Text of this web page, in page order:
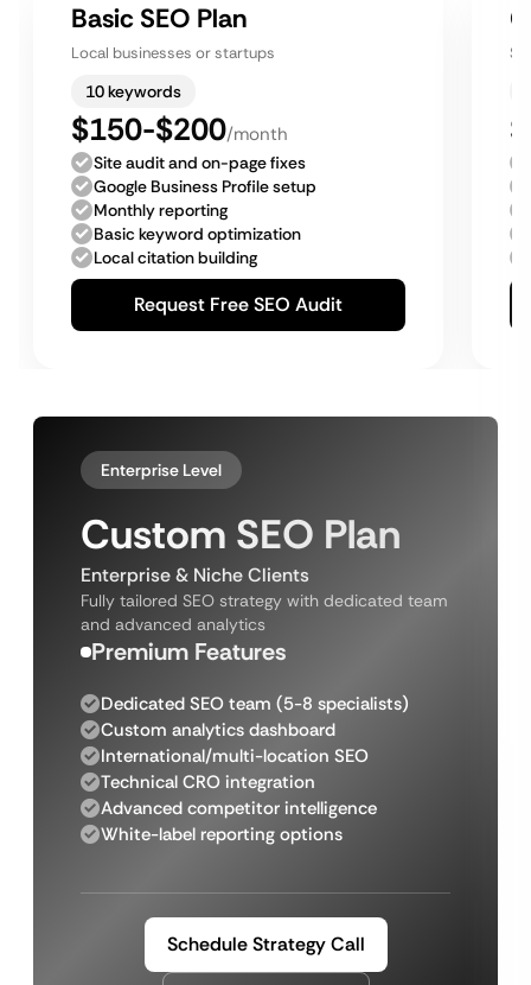
Basic SEO Plan
Local businesses or startups
10 keywords
$150-$200/month
Site audit and on-page fixes
Google Business Profile setup
Monthly reporting
Basic keyword optimization
Local citation building
Request Free SEO Audit
Enterprise Level
Custom SEO Plan
Enterprise & Niche Clients
Fully tailored SEO strategy with dedicated team
and advanced analytics
Premium Features
Dedicated SEO team (5-8 specialists)
Custom analytics dashboard
International/multi-location SEO
Technical CRO integration
Advanced competitor intelligence
White-label reporting options
Schedule Strategy Call